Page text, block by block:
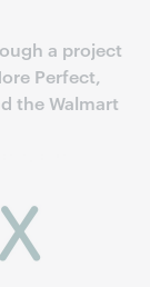
a project
Perfect,
the Walmart